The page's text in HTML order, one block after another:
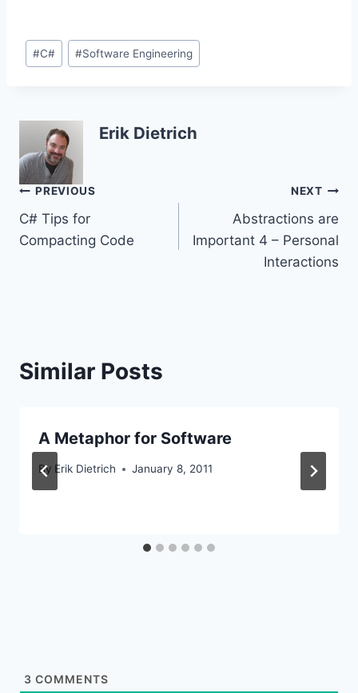
Post
Tags:
#C# #Software Engineering
Erik Dietrich
Post
navigation
PREVIOUS
C# Tips for
Compacting Code
NEXT
Abstractions are
Important 4 – Personal
Interactions
Similar Posts
A Metaphor for Software
By Erik Dietrich January 8, 2011
3 COMMENTS